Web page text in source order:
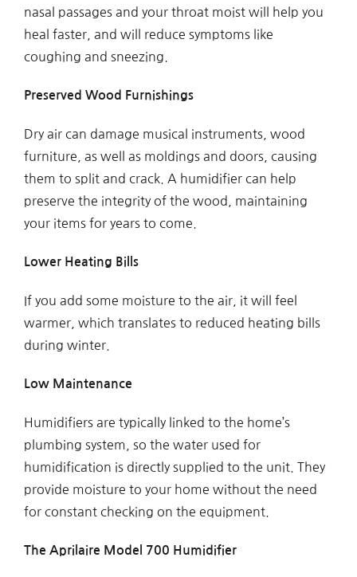
nasal passages and your throat moist will help you
heal faster, and will reduce symptoms like
coughing and sneezing.
Preserved Wood Furnishings
Dry air can damage musical instruments, wood
furniture, as well as moldings and doors, causing
them to split and crack. A humidifier can help
preserve the integrity of the wood, maintaining
your items for years to come.
Lower Heating Bills
If you add some moisture to the air, it will feel
warmer, which translates to reduced heating bills
during winter.
Low Maintenance
Humidifiers are typically linked to the home’s
plumbing system, so the water used for
humidification is directly supplied to the unit. They
provide moisture to your home without the need
for constant checking on the equipment.
The Aprilaire Model 700 Humidifier